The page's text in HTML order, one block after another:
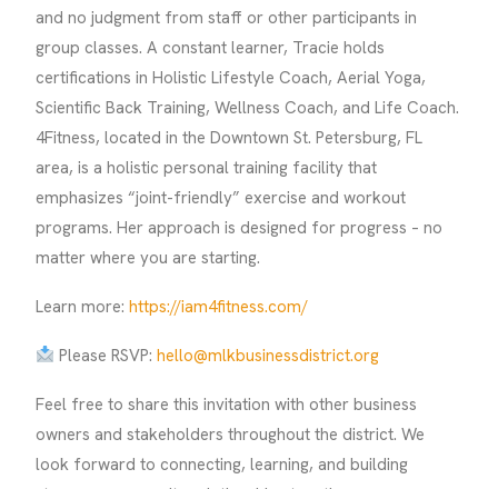
and no judgment from staff or other participants in
group classes. A constant learner, Tracie holds
certifications in Holistic Lifestyle Coach, Aerial Yoga,
Scientific Back Training, Wellness Coach, and Life Coach.
4Fitness, located in the Downtown St. Petersburg, FL
area, is a holistic personal training facility that
emphasizes “joint-friendly” exercise and workout
programs. Her approach is designed for progress – no
matter where you are starting.
Learn more:https://iam4fitness.com/
Please RSVP:hello@mlkbusinessdistrict.org
Feel free to share this invitation with other business
owners and stakeholders throughout the district. We
look forward to connecting, learning, and building